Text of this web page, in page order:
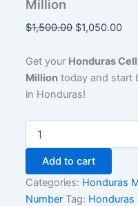
Million
$1,500.00 $1,050.00
Get your Honduras
Million today and start
in Honduras!
Add to cart
Categories: Honduras
Number Tag: Honduras